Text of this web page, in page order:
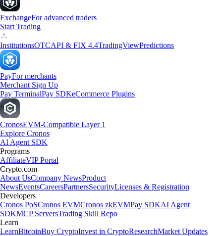
ExchangeFor advanced traders
Start Trading
InstitutionsOTCAPI & FIX 4.4TradingViewPredictions
PayFor merchants
Merchant Sign Up
Pay TerminalPay SDKeCommerce Plugins
CronosEVM-Compatible Layer 1
Explore Cronos
AI Agent SDK
Programs
AffiliateVIP Portal
Crypto.com
About UsCompany NewsProduct
NewsEventsCareersPartnersSecurityLicenses & Registration
Developers
Cronos PoSCronos EVMCronos zkEVMPay SDKAI Agent
SDKMCP ServersTrading Skill Repo
Learn
LearnBitcoinBuy CryptoInvest in CryptoResearchMarket Updates